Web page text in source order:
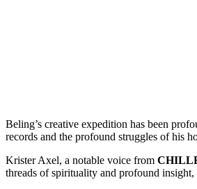
Beling’s creative expedition has been
records and the profound struggles of his
Krister Axel, a notable voice from
threads of spirituality and profound